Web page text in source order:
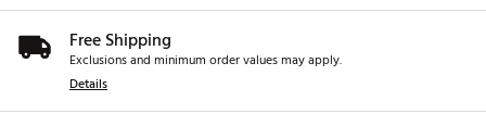
Free Shipping
Exclusions and minimum order values may apply.
Details